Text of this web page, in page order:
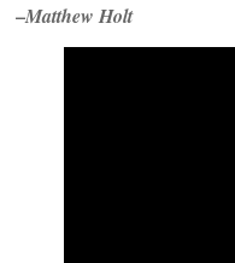
–Matthew Holt